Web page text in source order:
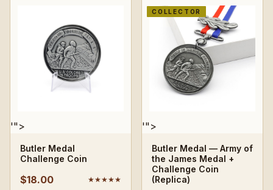
'">
Butler Medal
Challenge Coin
$18.00 ★★★★★
'">
COLLECTOR
Butler Medal — Army of
the James Medal +
Challenge Coin
(Replica)